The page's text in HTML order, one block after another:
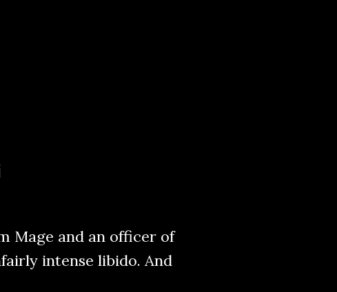
Mage and an officer of
intense libido. And